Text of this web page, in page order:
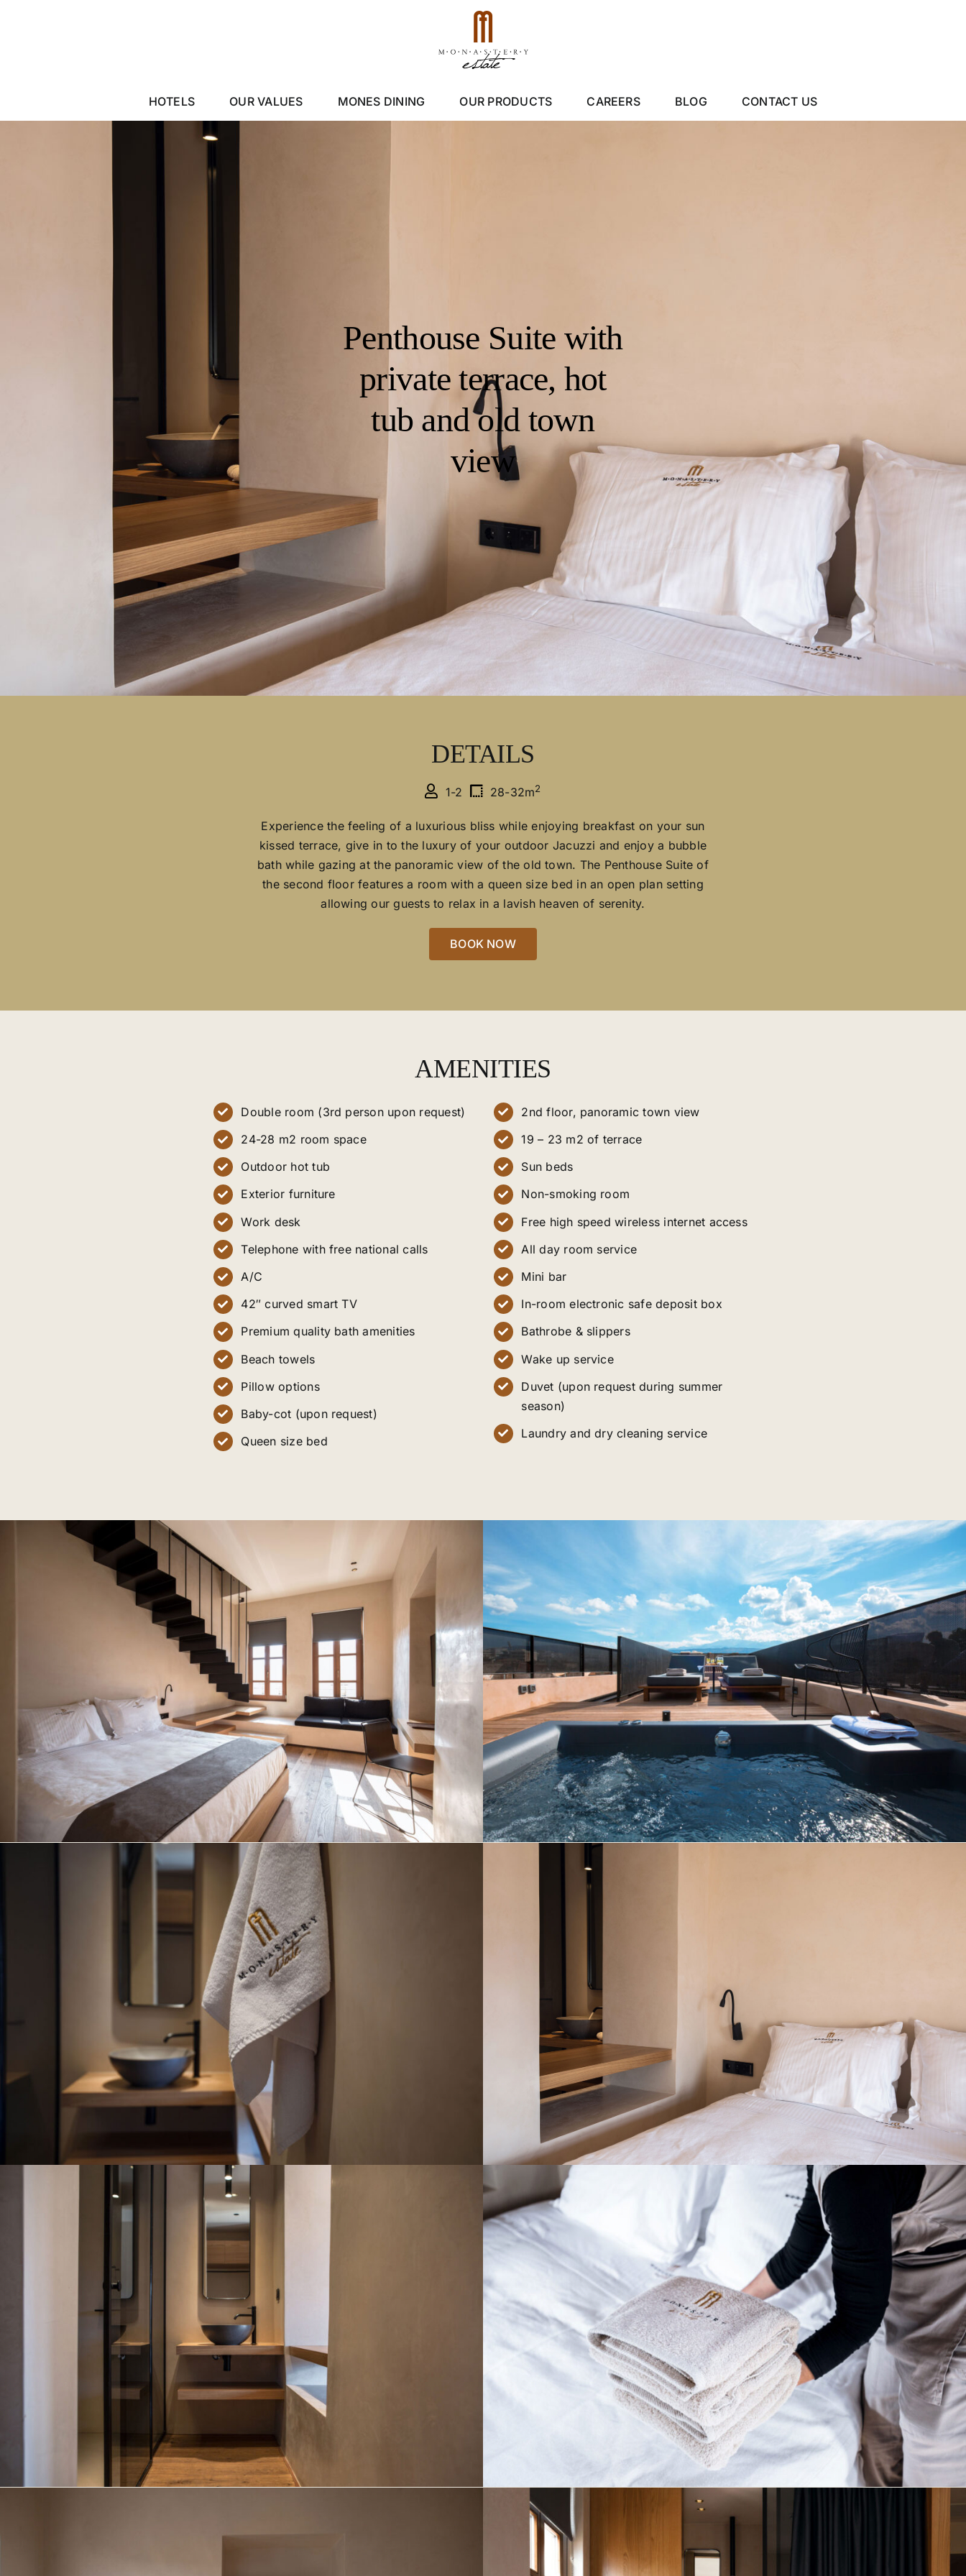
HOTELS OUR VALUES MONES DINING OUR PRODUCTS CAREERS BLOG CONTACT US
Penthouse Suite with
private terrace, hot
tub and old town
view
DETAILS
1-2 28-32m2
Experience the feeling of a luxurious bliss while enjoying breakfast on your sun
kissed terrace, give in to the luxury of your outdoor Jacuzzi and enjoy a bubble
bath while gazing at the panoramic view of the old town. The Penthouse Suite of
the second floor features a room with a queen size bed in an open plan setting
allowing our guests to relax in a lavish heaven of serenity.
BOOK NOW
AMENITIES
Double room (3rd person upon request)
24-28 m2 room space
Outdoor hot tub
Exterior furniture
Work desk
Telephone with free national calls
A/C
42″ curved smart TV
Premium quality bath amenities
Beach towels
Pillow options
Baby-cot (upon request)
Queen size bed
2nd floor, panoramic town view
19 – 23 m2 of terrace
Sun beds
Non-smoking room
Free high speed wireless internet access
All day room service
Mini bar
In-room electronic safe deposit box
Bathrobe & slippers
Wake up service
Duvet (upon request during summer
season)
Laundry and dry cleaning service